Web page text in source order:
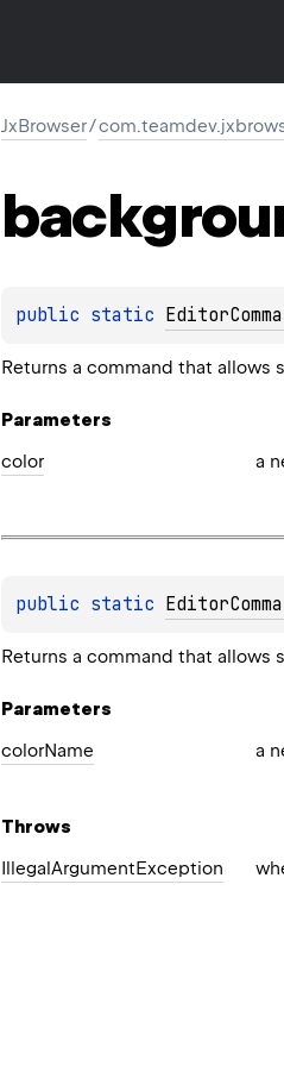
JxBrowser/
public static
Returns a command that allows
Parameters
color
a
public static
Returns a command that allows
Parameters
colorName a
Throws
IllegalArgumentException